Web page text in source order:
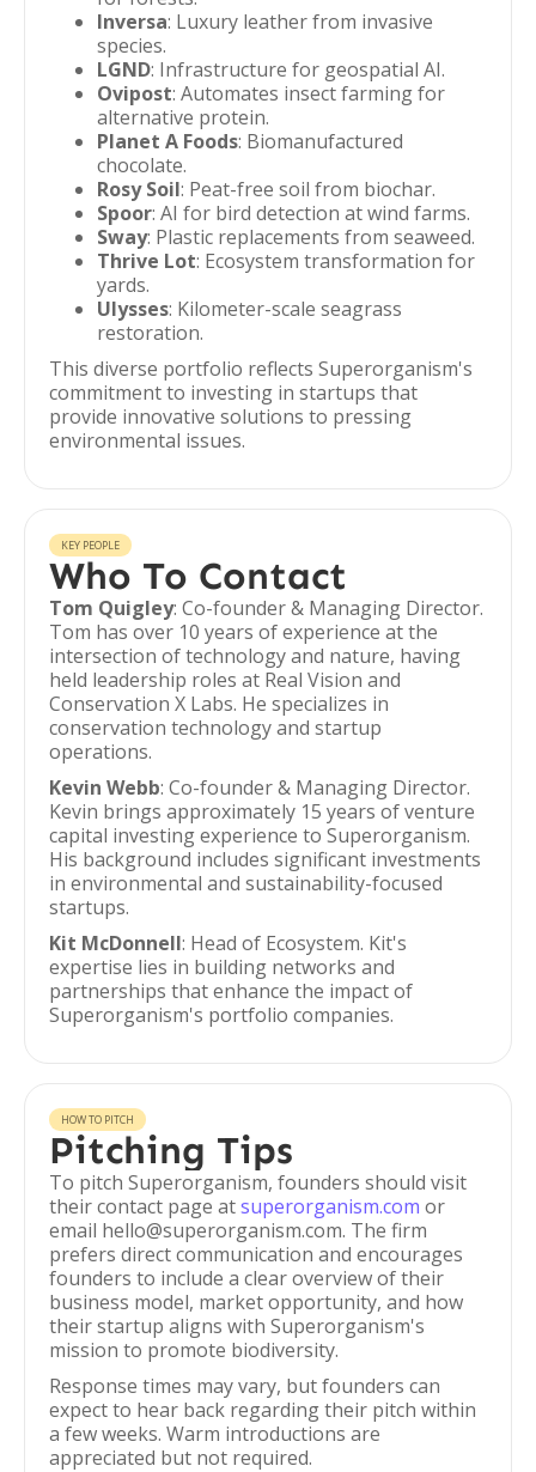
Inversa: Luxury leather from invasive
species.
LGND: Infrastructure for geospatial AI.
Ovipost: Automates insect farming for
alternative protein.
Planet A Foods: Biomanufactured
chocolate.
Rosy Soil: Peat-free soil from biochar.
Spoor: AI for bird detection at wind farms.
Sway: Plastic replacements from seaweed.
Thrive Lot: Ecosystem transformation for
yards.
Ulysses: Kilometer-scale seagrass
restoration.
This diverse portfolio reflects Superorganism's
commitment to investing in startups that
provide innovative solutions to pressing
environmental issues.
KEY PEOPLE
Who To Contact
Tom Quigley: Co-founder & Managing Director.
Tom has over 10 years of experience at the
intersection of technology and nature, having
held leadership roles at Real Vision and
Conservation X Labs. He specializes in
conservation technology and startup
operations.
Kevin Webb: Co-founder & Managing Director.
Kevin brings approximately 15 years of venture
capital investing experience to Superorganism.
His background includes significant investments
in environmental and sustainability-focused
startups.
Kit McDonnell: Head of Ecosystem. Kit's
expertise lies in building networks and
partnerships that enhance the impact of
Superorganism's portfolio companies.
HOW TO PITCH
Pitching Tips
To pitch Superorganism, founders should visit
their contact page atsuperorganism.com or
email hello@superorganism.com. The firm
prefers direct communication and encourages
founders to include a clear overview of their
business model, market opportunity, and how
their startup aligns with Superorganism's
mission to promote biodiversity.
Response times may vary, but founders can
expect to hear back regarding their pitch within
a few weeks. Warm introductions are
appreciated but not required.